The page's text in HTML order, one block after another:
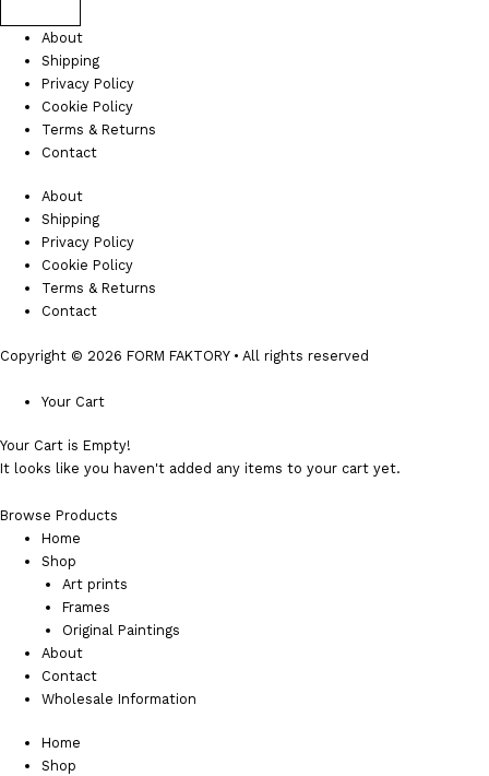
About
Shipping
Privacy Policy
Cookie Policy
Terms & Returns
Contact
About
Shipping
Privacy Policy
Cookie Policy
Terms & Returns
Contact
Copyright © 2026 FORM FAKTORY • All rights reserved
Your Cart
Your Cart is Empty!
It looks like you haven't added any items to your cart yet.
Browse Products
Home
Shop
Art prints
Frames
Original Paintings
About
Contact
Wholesale Information
Home
Shop